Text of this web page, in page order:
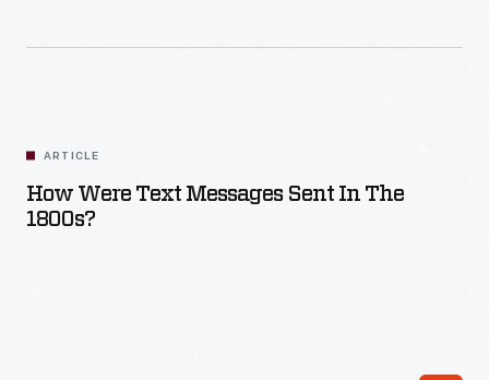
ARTICLE
How Were Text Messages Sent In The
1800s?